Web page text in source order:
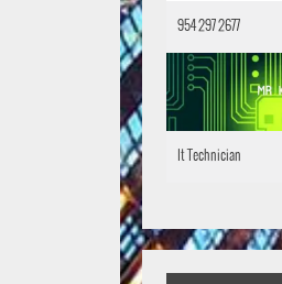
954 297 2677
It Technician